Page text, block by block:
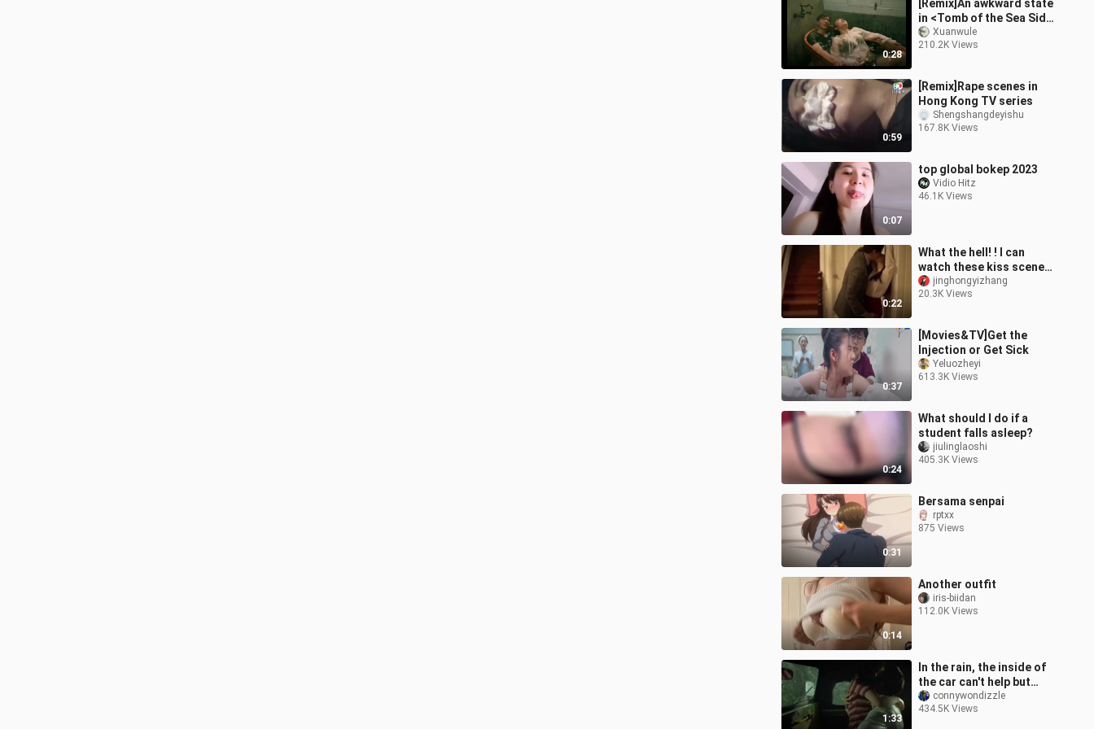
0:28
[Remix]An awkward state
in <Tomb of the Sea Side
Story: Bang Ren>
Xuanwule
210.2K Views
0:59
[Remix]Rape scenes in
Hong Kong TV series
Shengshangdeyishu
167.8K Views
0:07
top global bokep 2023
Vidio Hitz
46.1K Views
0:22
What the hell! ! I can
watch these kiss scenes
for free! ! It's absolutely
amazing! !
jinghongyizhang
20.3K Views
0:37
[Movies&TV]Get the
Injection or Get Sick
Yeluozheyi
613.3K Views
0:24
What should I do if a
student falls asleep?
jiulinglaoshi
405.3K Views
0:31
Bersama senpai
rptxx
875 Views
0:14
Another outfit
iris-biidan
112.0K Views
1:33
In the rain, the inside of
the car can't help but
drive to tear the desert
connywondizzle
434.5K Views